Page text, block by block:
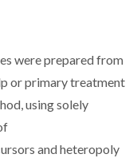
were prepared from
or primary treatment
using solely
and heteropoly